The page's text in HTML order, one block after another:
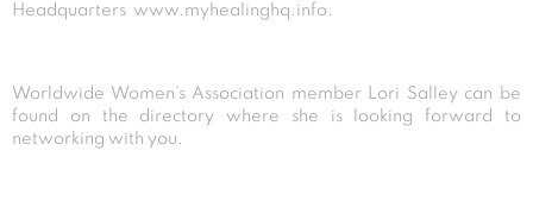
Headquarters www.myhealinghq.info .
Worldwide Women’s Association member Lori Salley can be
found on the directory where she is looking forward to
networking with you.